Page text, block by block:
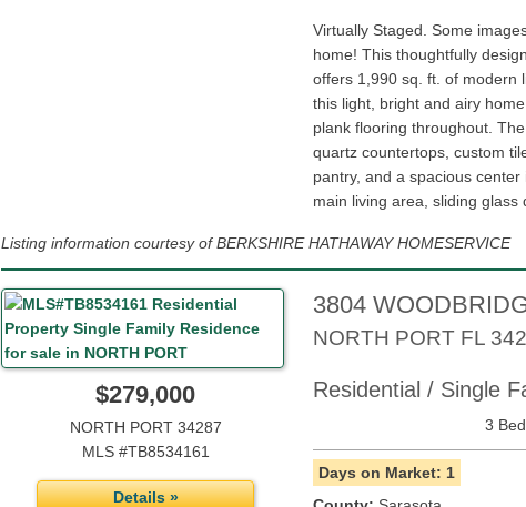
Virtually Staged. Some
home! This thoughtfully
offers 1,990 sq. ft. of modern
this light, bright and airy
plank flooring throughout.
quartz countertops, custom
pantry, and a spacious
main living area, sliding glass
Listing information courtesy of BERKSHIRE HATHAWAY HOMESERVICE
$279,000
NORTH PORT 34287
MLS #TB8534161
Details »
3804
NORTH PORT FL
Residential / Single
3 Bed
Days on Market: 1